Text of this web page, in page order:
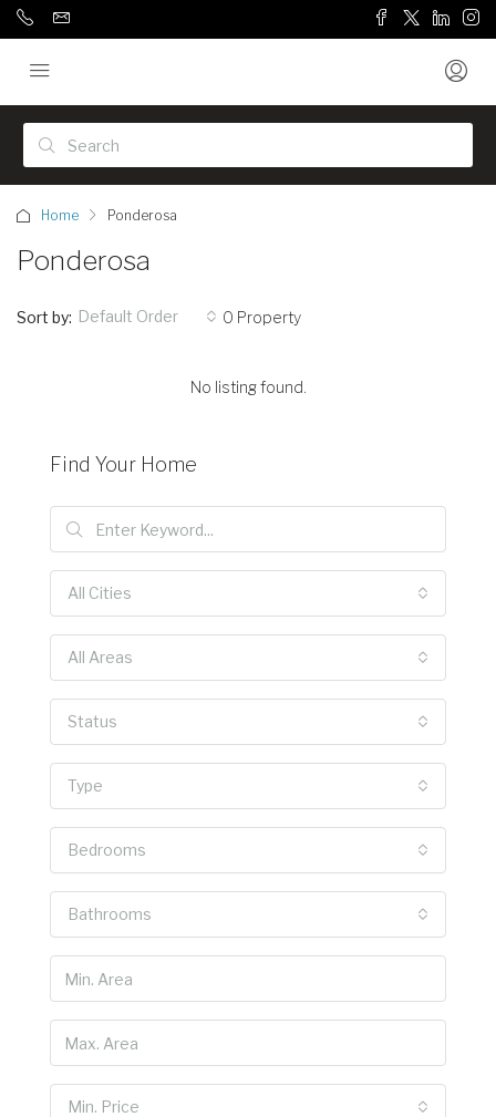
Home Ponderosa
Ponderosa
0 Property
Sort by: Default Order
No listing found.
Find Your Home
All Cities
All Areas
Status
Type
Bedrooms
Bathrooms
Min. Price